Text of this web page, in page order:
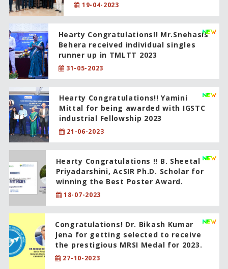
19-04-2023
Hearty Congratulations!! Mr.Snehasis
Behera received individual singles
runner up in TMLTT 2023
31-05-2023
Hearty Congratulations!! Yamini
Mittal for being awarded with IGSTC
industrial Fellowship 2023
21-06-2023
Hearty Congratulations !! B. Sheetal
Priyadarshini, AcSIR Ph.D. Scholar for
winning the Best Poster Award.
18-07-2023
Congratulations! Dr. Bikash Kumar
Jena for getting selected to receive
the prestigious MRSI Medal for 2023.
27-10-2023